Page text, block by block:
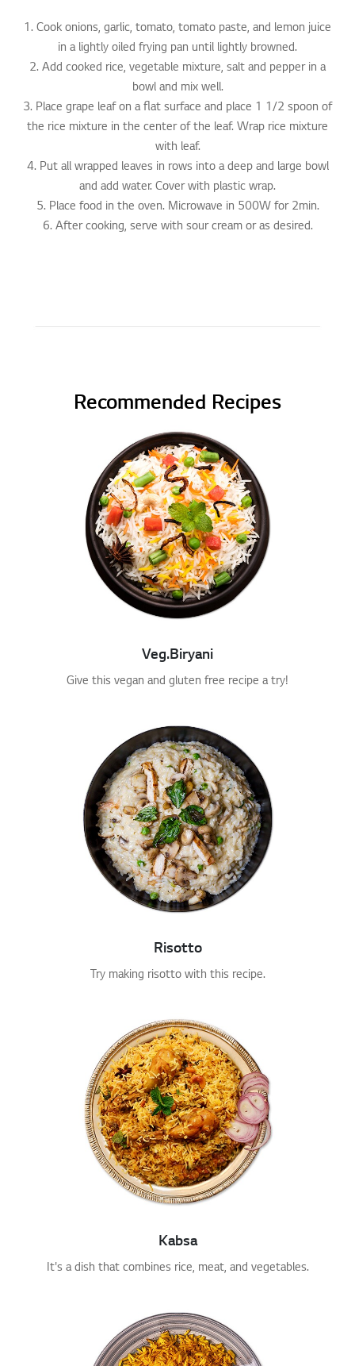
1. Cook onions, garlic, tomato, tomato paste, and lemon juice
in a lightly oiled frying pan until lightly browned.
2. Add cooked rice, vegetable mixture, salt and pepper in a
bowl and mix well.
3. Place grape leaf on a flat surface and place 1 1/2 spoon of
the rice mixture in the center of the leaf. Wrap rice mixture
with leaf.
4. Put all wrapped leaves in rows into a deep and large bowl
and add water. Cover with plastic wrap.
5. Place food in the oven. Microwave in 500W for 2min.
6. After cooking, serve with sour cream or as desired.
Recommended Recipes
Veg.Biryani
Give this vegan and gluten free recipe a try!
Risotto
Try making risotto with this recipe.
Kabsa
It's a dish that combines rice, meat, and vegetables.